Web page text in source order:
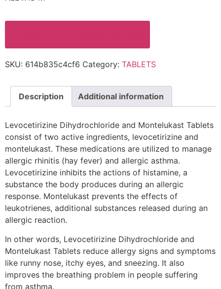
SKU: 614b835c4cf6 Category: TABLETS
Description Additional information
Levocetirizine Dihydrochloride and Montelukast Tablets
consist of two active ingredients, levocetirizine and
montelukast. These medications are utilized to manage
allergic rhinitis (hay fever) and allergic asthma.
Levocetirizine inhibits the actions of histamine, a
substance the body produces during an allergic
response. Montelukast prevents the effects of
leukotrienes, additional substances released during an
allergic reaction.
In other words, Levocetirizine Dihydrochloride and
Montelukast Tablets reduce allergy signs and symptoms
like runny nose, itchy eyes, and sneezing. It also
improves the breathing problem in people suffering
from asthma.